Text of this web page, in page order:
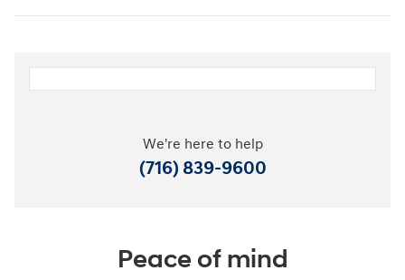
We're here to help
(716) 839-9600
Peace of mind